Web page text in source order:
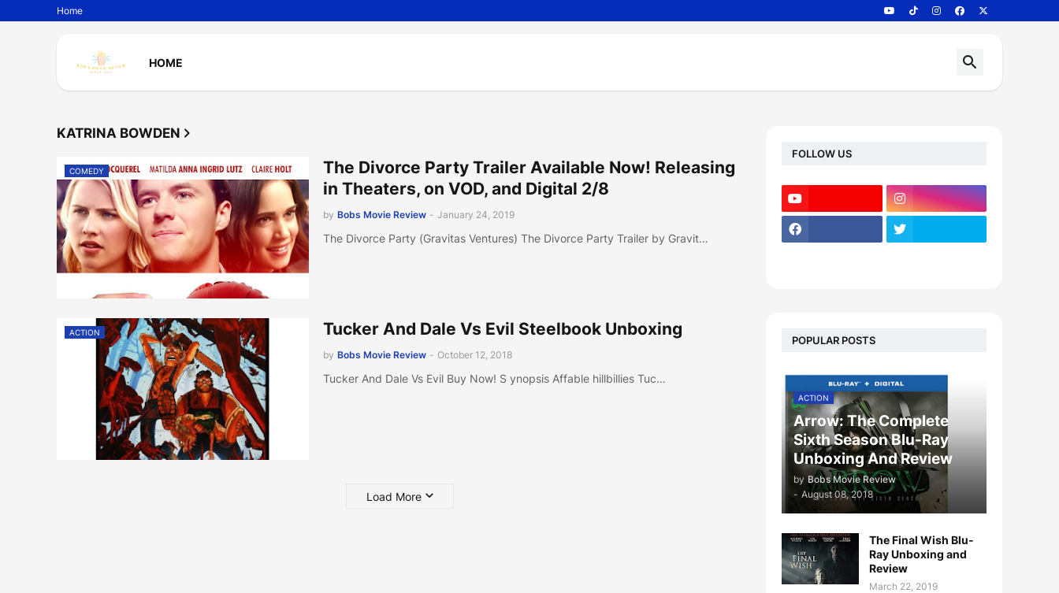
Home
HOME
KATRINA BOWDEN
COMEDY
The Divorce Party Trailer Available Now! Releasing
in Theaters, on VOD, and Digital 2/8
by Bobs Movie Review - January 24, 2019
The Divorce Party (Gravitas Ventures) The Divorce Party Trailer by Gravit…
ACTION Tucker And Dale Vs Evil Steelbook Unboxing
by Bobs Movie Review - October 12, 2018
Tucker And Dale Vs Evil Buy Now! S ynopsis Affable hillbillies Tuc…
Load More
FOLLOW US
POPULAR POSTS
ACTION
Arrow: The Complete
Sixth Season Blu-Ray
Unboxing And Review
by Bobs Movie Review
- August 08, 2018
The Final Wish Blu-
Ray Unboxing and
Review
March 22, 2019